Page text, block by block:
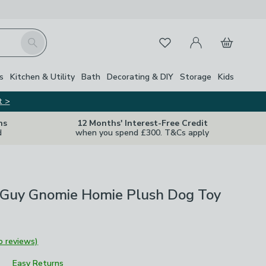
Search FavouritesMy Account
Basket
Kitchen & Utility Bath Decorating & DIY Storage Kids
>
12 Months' Interest-Free Credit
when you spend £300. T&Cs apply
Gnomie Homie Plush Dog Toy
reviews)
Easy Returns